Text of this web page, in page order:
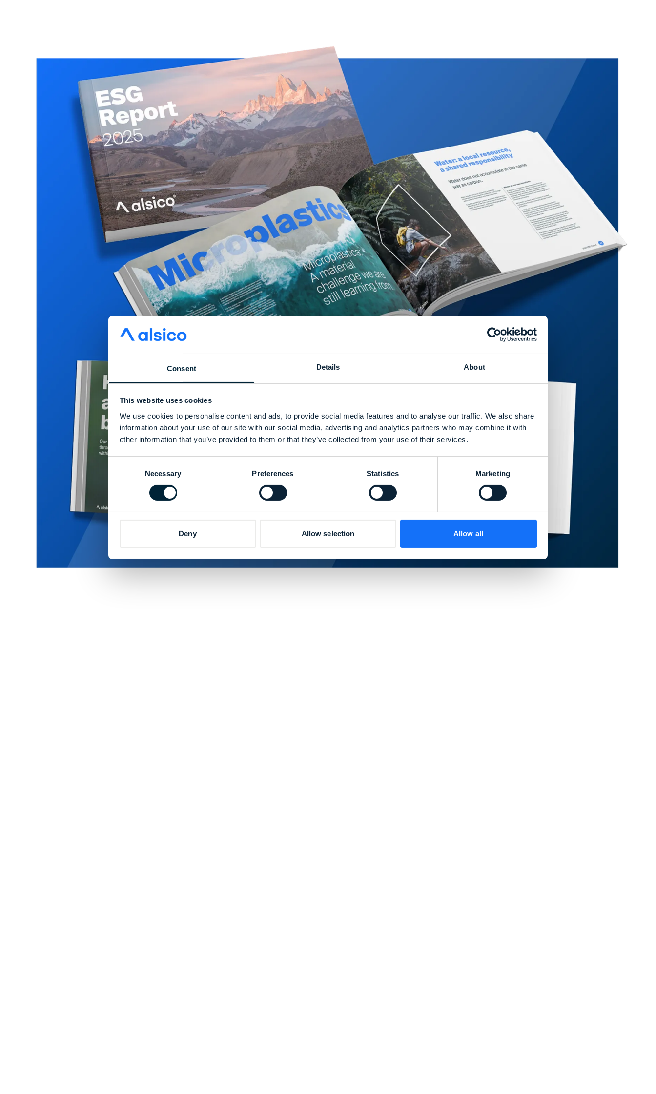
Consent Details About
This website uses cookies
We use cookies to personalise content and ads, to provide social media features and to analyse our traffic. We also share
information about your use of our site with our social media, advertising and analytics partners who may combine it with
other information that you’ve provided to them or that they’ve collected from your use of their services.
Necessary Preferences Statistics Marketing
Deny Allow selection Allow all